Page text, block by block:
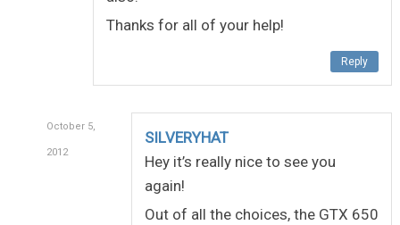
Thanks for all of your help!
Reply
October 5,
2012
SILVERYHAT
Hey it’s really nice to see you
again!
Out of all the choices, the GTX 650